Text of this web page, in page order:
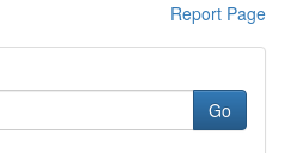
Report Page
Go